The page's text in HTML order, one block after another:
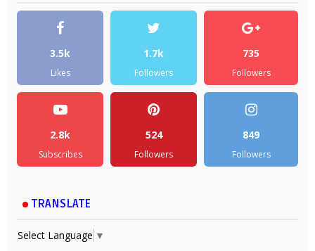
3.5k
Likes
1.7k
Followers
735
Followers
2.8k
Subscribes
524
Followers
849
Followers
TRANSLATE
Select Language ▼